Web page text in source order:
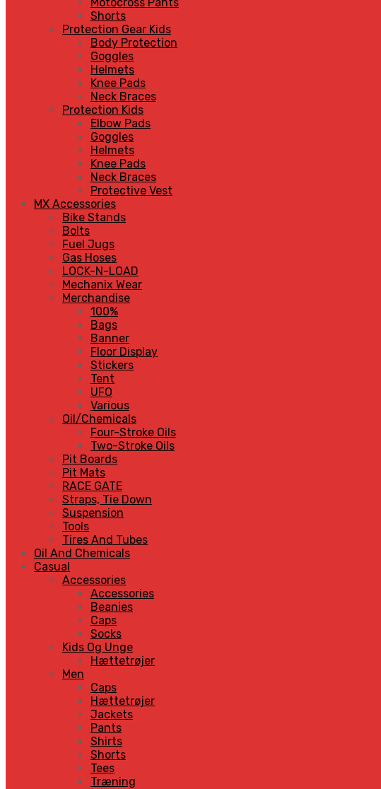
Shorts
Protection Gear Kids
Body Protection
Goggles
Helmets
Knee Pads
Neck Braces
Protection Kids
Elbow Pads
Goggles
Helmets
Knee Pads
Neck Braces
Protective Vest
MX Accessories
Bike Stands
Bolts
Fuel Jugs
Gas Hoses
LOCK-N-LOAD
Mechanix Wear
Merchandise
100%
Bags
Banner
Floor Display
Stickers
Tent
UFO
Various
Oil/Chemicals
Four-Stroke Oils
Two-Stroke Oils
Pit Boards
Pit Mats
RACE GATE
Straps, Tie Down
Suspension
Tools
Tires And Tubes
Oil And Chemicals
Casual
Accessories
Accessories
Beanies
Caps
Socks
Kids Og Unge
Hættetrøjer
Men
Caps
Hættetrøjer
Jackets
Pants
Shirts
Shorts
Tees
Træning